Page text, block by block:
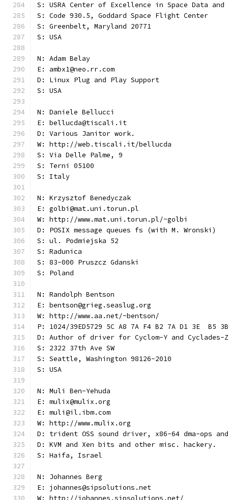
S: USRA Center of Excellence in Space Data
S: Code 930.5, Goddard Space Flight Center
S: Greenbelt, Maryland 20771
S: USA
N: Adam Belay
E: ambx1@neo.rr.com
D: Linux Plug and Play Support
S: USA
N: Daniele Bellucci
E: bellucda@tiscali.it
D: Various Janitor work.
W: http://web.tiscali.it/bellucda
S: Via Delle Palme, 9
S: Terni 05100
S: Italy
N: Krzysztof Benedyczak
E: golbi@mat.uni.torun.pl
W: http://www.mat.uni.torun.pl/~golbi
D: POSIX message queues fs (with M. Wronski)
S: ul. Podmiejska 52
S: Radunica
S: 83-000 Pruszcz Gdanski
S: Poland
N: Randolph Bentson
E: bentson@grieg.seaslug.org
W: http://www.aa.net/~bentson/
P: 1024/39ED5729 5C A8 7A F4 B2 7A D1 3E  B5
D: Author of driver for Cyclom-Y and Cyclades-Z
S: 2322 37th Ave SW
S: Seattle, Washington 98126-2010
S: USA
N: Muli Ben-Yehuda
E: mulix@mulix.org
E: muli@il.ibm.com
W: http://www.mulix.org
D: trident OSS sound driver, x86-64 dma-ops and
D: KVM and Xen bits and other misc. hackery.
S: Haifa, Israel
N: Johannes Berg
E: johannes@sipsolutions.net
W: http://johannes.sipsolutions.net/